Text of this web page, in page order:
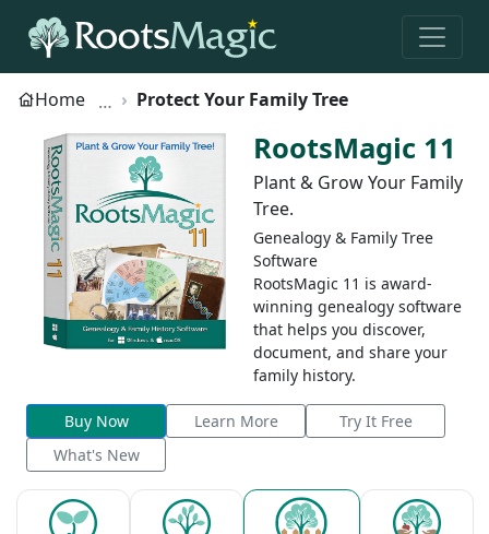
Home Protect Your Family Tree
RootsMagic 11
Plant & Grow Your Family
Tree.
Genealogy & Family Tree
Software
RootsMagic 11 is award-
winning genealogy software
that helps you discover,
document, and share your
family history.
Buy Now Learn More
Try It Free
What's New